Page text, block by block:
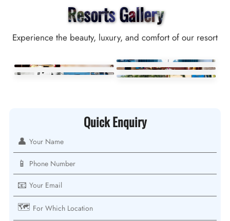
Resorts Gallery
Experience the beauty, luxury, and comfort of our resort
Quick Enquiry
👤
📱
📧
🗺️